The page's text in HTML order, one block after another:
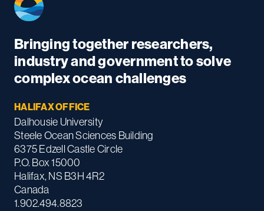
Bringing together researchers,
industry and government to solve
complex ocean challenges
HALIFAX OFFICE
Dalhousie University
Steele Ocean Sciences Building
6375 Edzell Castle Circle
P.O. Box 15000
Halifax, NS B3H 4R2
Canada
1.902.494.8823